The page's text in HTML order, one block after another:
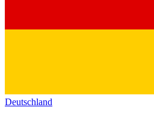
Deutschland